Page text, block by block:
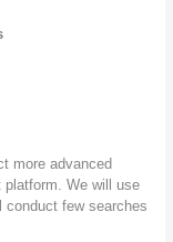
more advanced
We will use
conduct few searches